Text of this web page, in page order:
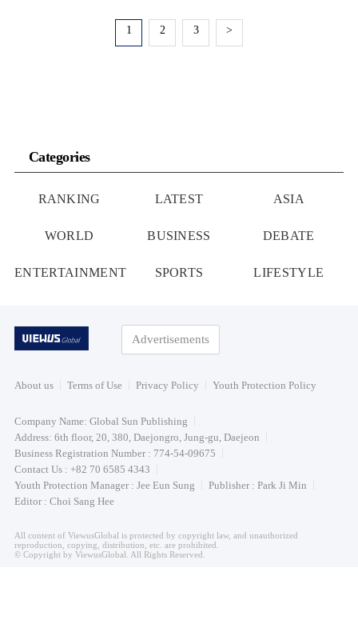
1
2 3 >
Categories
RANKING LATEST ASIA
WORLD BUSINESS DEBATE
ENTERTAINMENT SPORTS LIFESTYLE
Advertisements
About us Terms of Use Privacy Policy Youth Protection Policy
Company Name: Global Sun Publishing
Address: 6th floor, 20, 380, Daejongro, Jung-gu, Daejeon
Business Registration Number : 774-54-09675
Contact Us : +82 70 6585 4343
Youth Protection Manager : Jee Eun Sung
Publisher : Park Ji Min
Editor : Choi Sang Hee
All content of ViewusGlobal is protected by copyright law, and unauthorized
reproduction, copying, distribution, etc. are prohibited.
© Copyright by ViewusGlobal. All Rights Reserved.